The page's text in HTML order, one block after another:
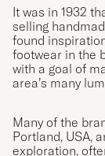
It was in 1932
selling
found
footwear in the
with a goal of
area’s many
Many of the
Portland, USA,
exploration,